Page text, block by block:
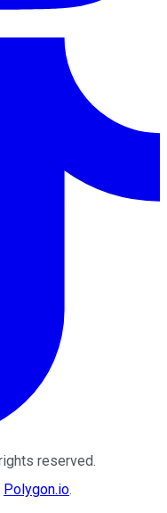
reserved.
Polygon.io.